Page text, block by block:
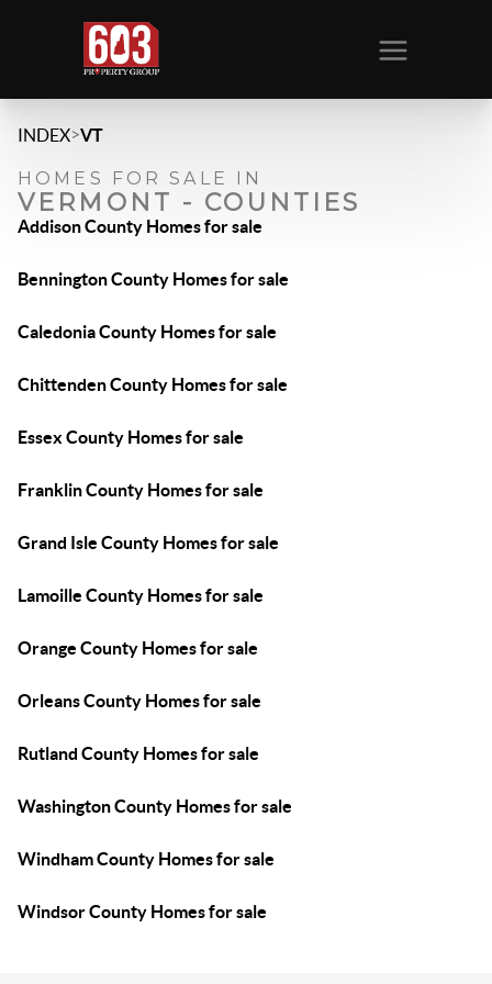
INDEX>VT
HOMES FOR SALE IN
VERMONT - COUNTIES
Addison County Homes for sale
Bennington County Homes for sale
Caledonia County Homes for sale
Chittenden County Homes for sale
Essex County Homes for sale
Franklin County Homes for sale
Grand Isle County Homes for sale
Lamoille County Homes for sale
Orange County Homes for sale
Orleans County Homes for sale
Rutland County Homes for sale
Washington County Homes for sale
Windham County Homes for sale
Windsor County Homes for sale